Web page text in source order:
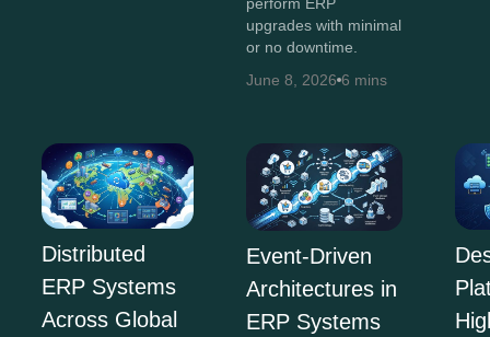
upgrades with minimal
or no downtime.
June 8, 2026 6 mins
Distributed
ERP Systems
Across Global
Event-Driven
Architectures in
ERP Systems